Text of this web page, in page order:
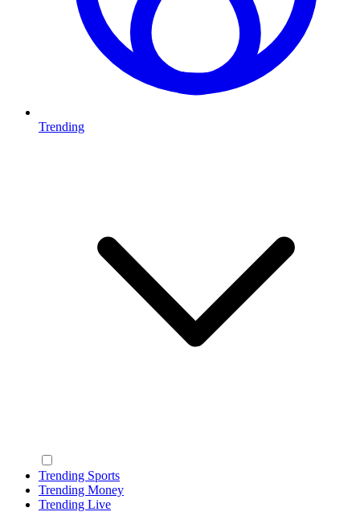
Trending
Trending Sports
Trending Money
Trending Live